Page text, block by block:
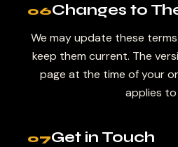
06Changes to
We may update these
keep them current. The
page at the time of your
applies
07Get in Touch